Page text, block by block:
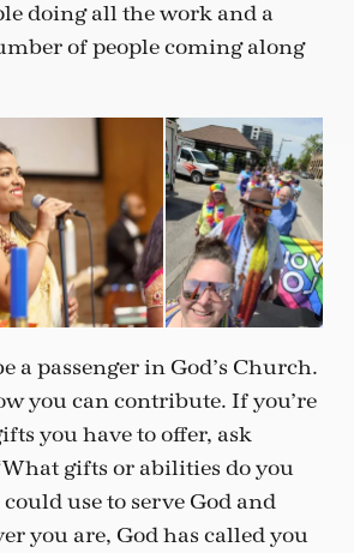
doing all the work and a
of people coming along
a passenger in God’s Church.
you can contribute. If you’re
you have to offer, ask
gifts or abilities do you
use to serve God and
you are, God has called you